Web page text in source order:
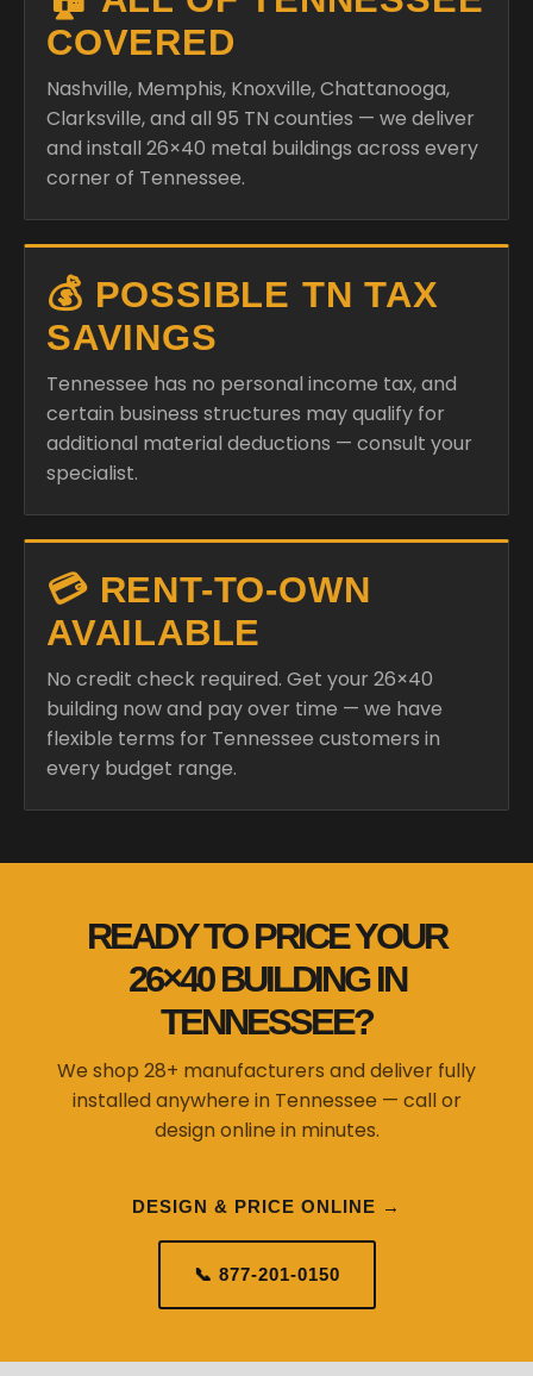
COVERED
Nashville, Memphis, Knoxville, Chattanooga,
Clarksville, and all 95 TN counties — we deliver
and install 26×40 metal buildings across every
corner of Tennessee.
💰 POSSIBLE TN TAX
SAVINGS
Tennessee has no personal income tax, and
certain business structures may qualify for
additional material deductions — consult your
specialist.
💳 RENT-TO-OWN
AVAILABLE
No credit check required. Get your 26×40
building now and pay over time — we have
flexible terms for Tennessee customers in
every budget range.
READY TO PRICE YOUR
26×40 BUILDING IN
TENNESSEE?
We shop 28+ manufacturers and deliver fully
installed anywhere in Tennessee — call or
design online in minutes.
DESIGN & PRICE ONLINE →
📞 877-201-0150